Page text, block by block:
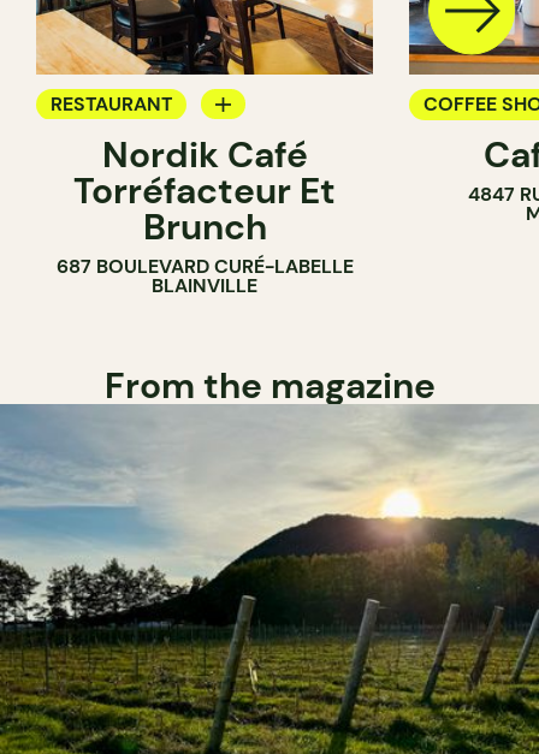
RESTAURANT
COFFEE SHOP
Nordik Café
Torréfacteur Et
Brunch
687 BOULEVARD CURÉ-LABELLE
BLAINVILLE
COFFEE
4847
From the magazine